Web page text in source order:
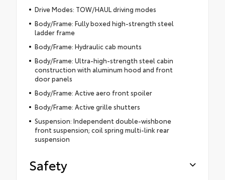
Drive Modes: TOW/HAUL driving modes
Body/Frame: Fully boxed high-strength steel
ladder frame
Body/Frame: Hydraulic cab mounts
Body/Frame: Ultra-high-strength steel cabin
construction with aluminum hood and front
door panels
Body/Frame: Active aero front spoiler
Body/Frame: Active grille shutters
Suspension: Independent double-wishbone
front suspension; coil spring multi-link rear
suspension
Safety